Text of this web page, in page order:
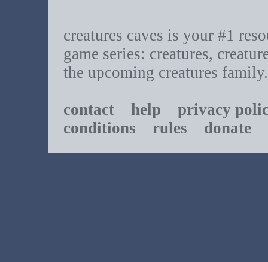
creatures caves is your #1
game series: creatures,
the upcoming creatures family.
contact help
privacy
conditions rules donate